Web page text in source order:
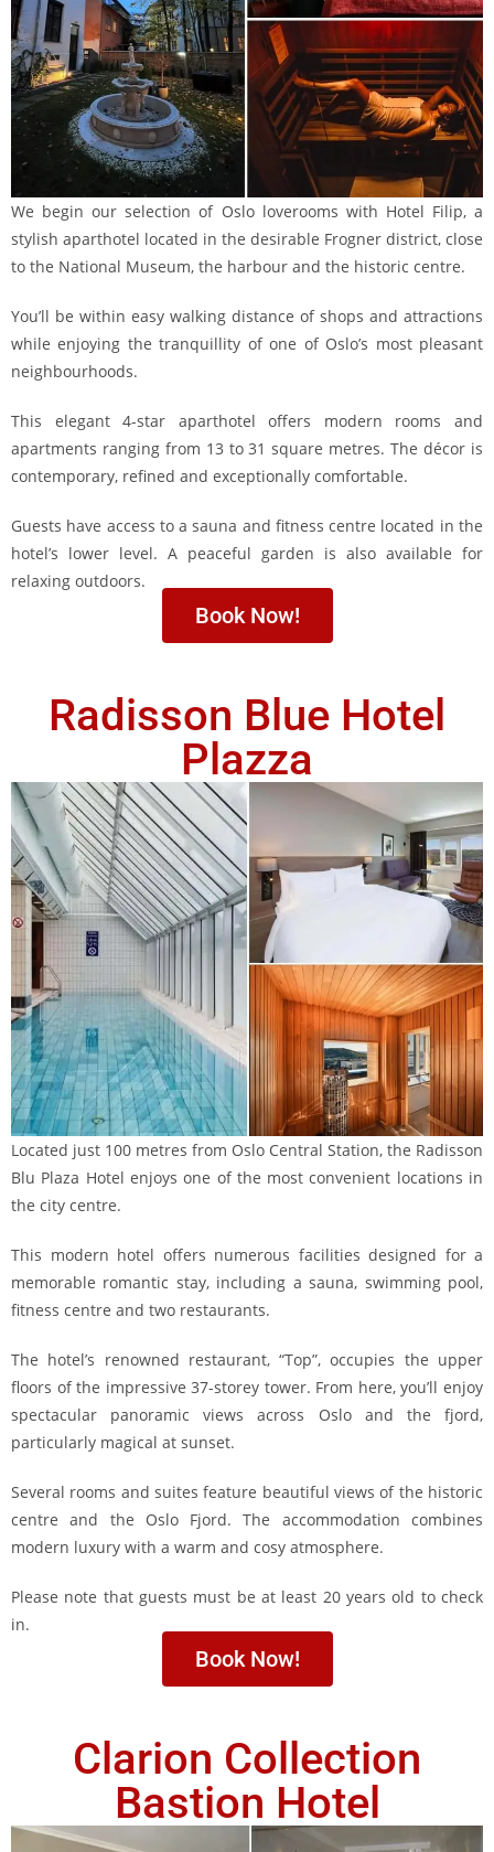
We begin our selection of Oslo loverooms with Hotel Filip, a
stylish aparthotel located in the desirable Frogner district, close
to the National Museum, the harbour and the historic centre.
You’ll be within easy walking distance of shops and attractions
while enjoying the tranquillity of one of Oslo’s most pleasant
neighbourhoods.
This elegant 4-star aparthotel offers modern rooms and
apartments ranging from 13 to 31 square metres. The décor is
contemporary, refined and exceptionally comfortable.
Guests have access to a sauna and fitness centre located in the
hotel’s lower level. A peaceful garden is also available for
relaxing outdoors.
Book Now!
Radisson Blue Hotel
Plazza
Located just 100 metres from Oslo Central Station, the Radisson
Blu Plaza Hotel enjoys one of the most convenient locations in
the city centre.
This modern hotel offers numerous facilities designed for a
memorable romantic stay, including a sauna, swimming pool,
fitness centre and two restaurants.
The hotel’s renowned restaurant, “Top”, occupies the upper
floors of the impressive 37-storey tower. From here, you’ll enjoy
spectacular panoramic views across Oslo and the fjord,
particularly magical at sunset.
Several rooms and suites feature beautiful views of the historic
centre and the Oslo Fjord. The accommodation combines
modern luxury with a warm and cosy atmosphere.
Please note that guests must be at least 20 years old to check
in.
Book Now!
Clarion Collection
Bastion Hotel